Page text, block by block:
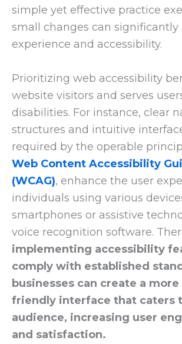
simple yet effective practice
small changes can
experience and accessibility.
Prioritizing web accessibility
website visitors and serves
disabilities. For instance, clear
structures and intuitive
required by the operable
Web Content Accessibility
(WCAG), enhance the user
individuals using various
smartphones or assistive
voice recognition software.
implementing accessibility
comply with established
businesses can create a more
friendly interface that caters
audience, increasing user
and satisfaction.